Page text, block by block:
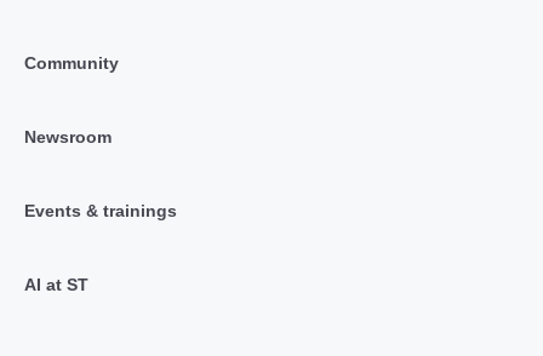
Community
Newsroom
Events & trainings
AI at ST